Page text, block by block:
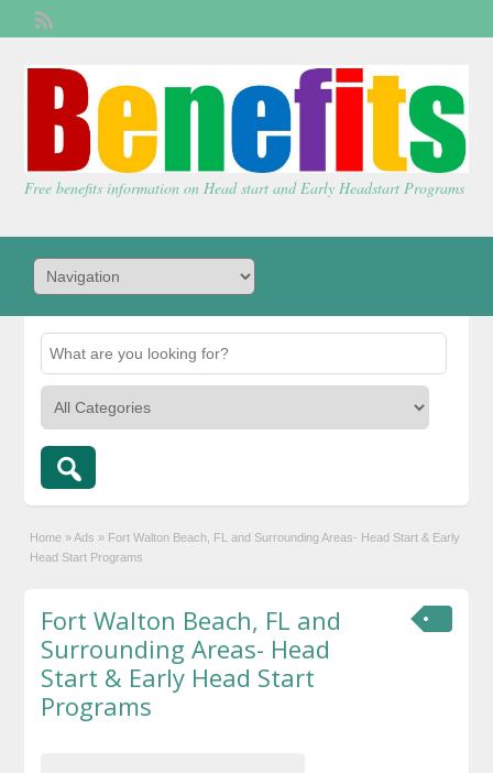
Free benefits information on Head start and Early Headstart Programs
Home » Ads » Fort Walton Beach, FL and Surrounding Areas- Head Start & Early
Head Start Programs
Fort Walton Beach, FL and
Surrounding Areas- Head
Start & Early Head Start
Programs